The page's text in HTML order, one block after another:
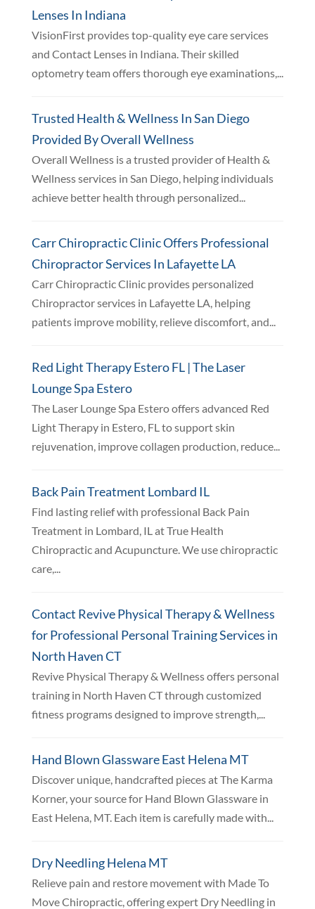
Lenses In Indiana
VisionFirst provides top-quality eye care services
and Contact Lenses in Indiana. Their skilled
optometry team offers thorough eye examinations,...
Trusted Health & Wellness In San Diego
Provided By Overall Wellness
Overall Wellness is a trusted provider of Health &
Wellness services in San Diego, helping individuals
achieve better health through personalized...
Carr Chiropractic Clinic Offers Professional
Chiropractor Services In Lafayette LA
Carr Chiropractic Clinic provides personalized
Chiropractor services in Lafayette LA, helping
patients improve mobility, relieve discomfort, and...
Red Light Therapy Estero FL | The Laser
Lounge Spa Estero
The Laser Lounge Spa Estero offers advanced Red
Light Therapy in Estero, FL to support skin
rejuvenation, improve collagen production, reduce...
Back Pain Treatment Lombard IL
Find lasting relief with professional Back Pain
Treatment in Lombard, IL at True Health
Chiropractic and Acupuncture. We use chiropractic
care,...
Contact Revive Physical Therapy & Wellness
for Professional Personal Training Services in
North Haven CT
Revive Physical Therapy & Wellness offers personal
training in North Haven CT through customized
fitness programs designed to improve strength,...
Hand Blown Glassware East Helena MT
Discover unique, handcrafted pieces at The Karma
Korner, your source for Hand Blown Glassware in
East Helena, MT. Each item is carefully made with...
Dry Needling Helena MT
Relieve pain and restore movement with Made To
Move Chiropractic, offering expert Dry Needling in